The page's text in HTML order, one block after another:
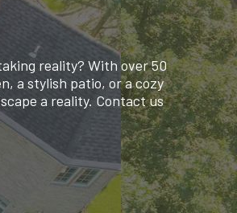
reality? With over 50
a stylish patio, or a cozy
a reality. Contact us